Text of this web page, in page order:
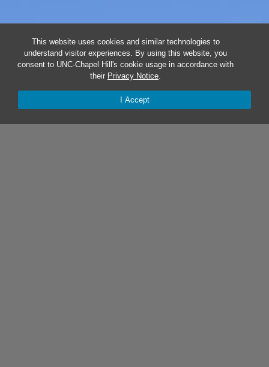
This website uses cookies and similar technologies to
understand visitor experiences. By using this website, you
consent to UNC-Chapel Hill's cookie usage in accordance with
their Privacy Notice.
I Accept